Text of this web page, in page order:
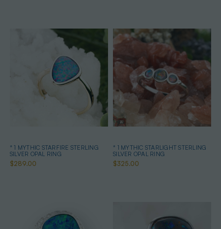
* 1 MYTHIC STARFIRE STERLING
SILVER OPAL RING
$289.00
* 1 MYTHIC STARLIGHT STERLING
SILVER OPAL RING
$325.00